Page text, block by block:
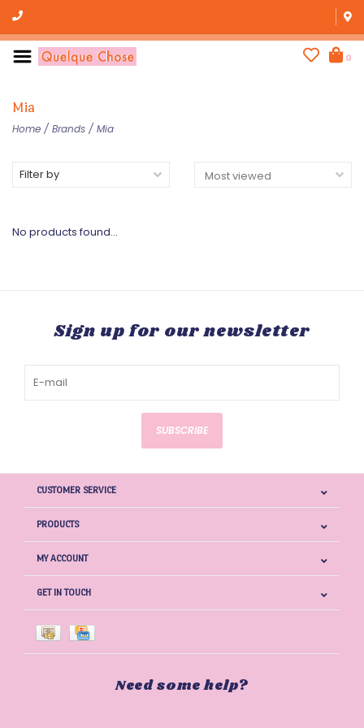
0
Mia
Home / Brands / Mia
Filter by
No products found...
Sign up for our newsletter
SUBSCRIBE
CUSTOMER SERVICE
PRODUCTS
MY ACCOUNT
GET IN TOUCH
Need some help?